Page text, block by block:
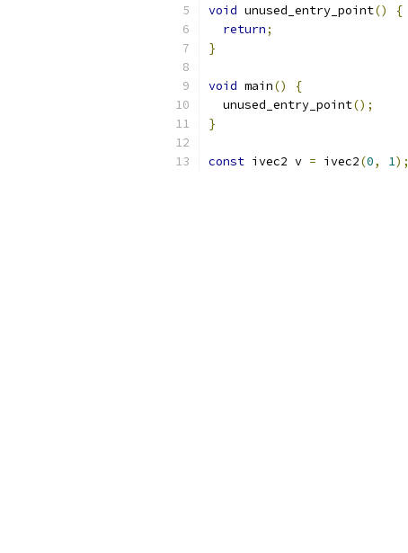
void unused_entry_point()
{
return;
}
void main()
{
  unused_entry_point
();
}
const ivec2 v = ivec2(0, 1);